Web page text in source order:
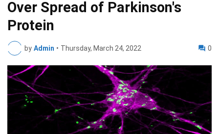
Over Spread of Parkinson's
Protein
by Admin • Thursday, March 24, 2022 0